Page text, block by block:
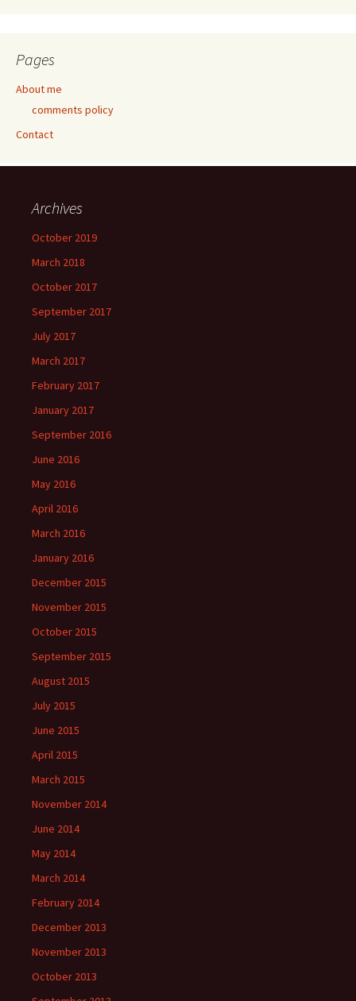
Pages
About me
comments policy
Contact
Archives
October 2019
March 2018
October 2017
September 2017
July 2017
March 2017
February 2017
January 2017
September 2016
June 2016
May 2016
April 2016
March 2016
January 2016
December 2015
November 2015
October 2015
September 2015
August 2015
July 2015
June 2015
April 2015
March 2015
November 2014
June 2014
May 2014
March 2014
February 2014
December 2013
November 2013
October 2013